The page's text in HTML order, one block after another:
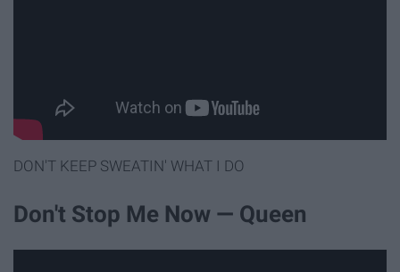
DON'T KEEP SWEATIN' WHAT I DO
Don't Stop Me Now — Queen